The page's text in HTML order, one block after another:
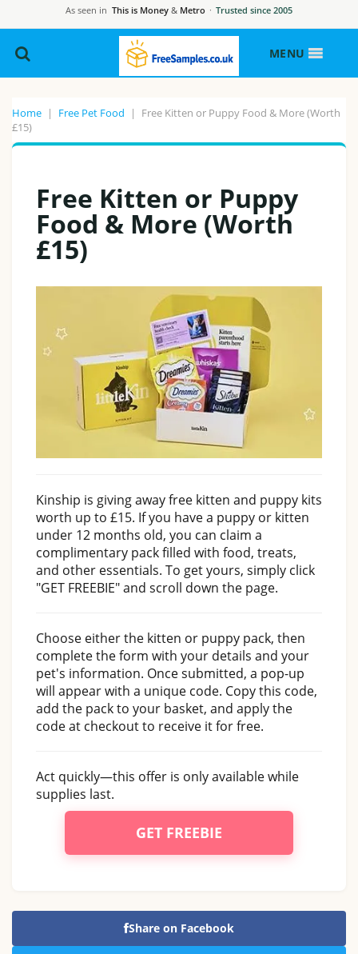
As seen in This is Money & Metro · Trusted since 2005
MENU
Home | Free Pet Food |
Free Kitten or Puppy Food & More (Worth
£15)
Free Kitten or Puppy
Food & More (Worth
£15)
Kinship is giving away free kitten and puppy kits
worth up to £15. If you have a puppy or kitten
under 12 months old, you can claim a
complimentary pack filled with food, treats,
and other essentials. To get yours, simply click
"GET FREEBIE" and scroll down the page.
Choose either the kitten or puppy pack, then
complete the form with your details and your
pet's information. Once submitted, a pop-up
will appear with a unique code. Copy this code,
add the pack to your basket, and apply the
code at checkout to receive it for free.
Act quickly—this offer is only available while
supplies last.
GET FREEBIE
Share on Facebook